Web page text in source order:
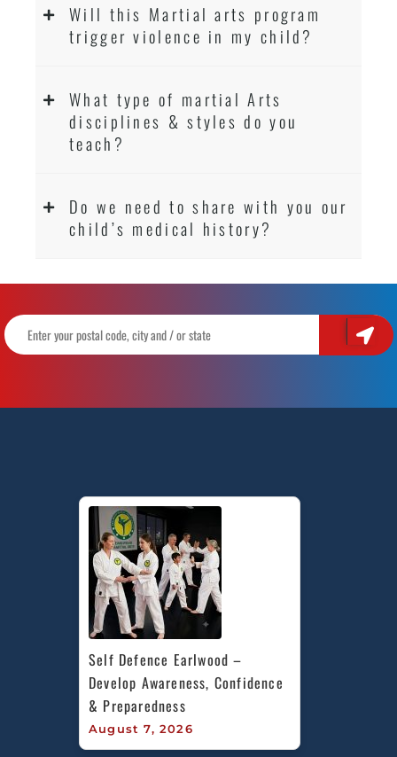
Will this Martial arts program
trigger violence in my child?
What type of martial Arts
disciplines & styles do you
teach?
Do we need to share with you our
child’s medical history?
Self Defence Earlwood –
Develop Awareness, Confidence
& Preparedness
August 7, 2026